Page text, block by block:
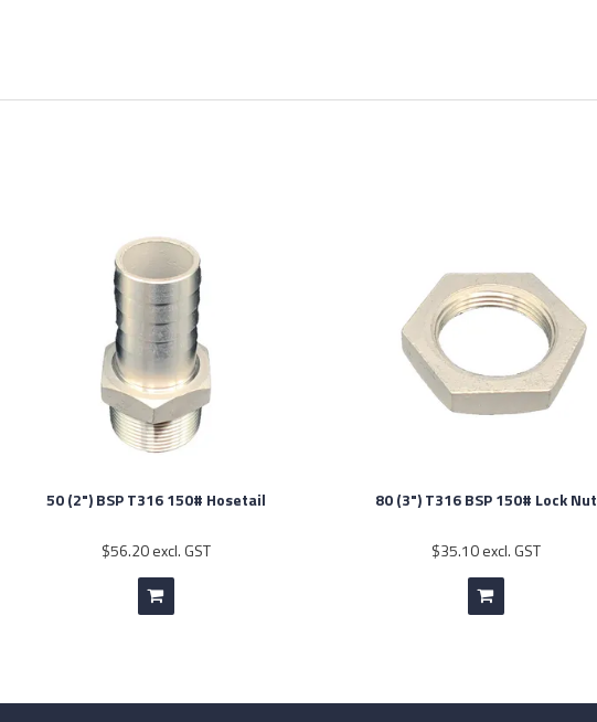
50 (2") BSP T316 150# Hosetail
$56.20 excl. GST
80 (3") T316 BSP 150# Lock Nut
$35.10 excl. GST